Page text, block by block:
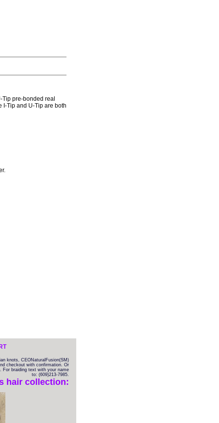
pre-bonded real
I-Tip and U-Tip are both
knots, CEONaturalFusion(SM)
checkout with confirmation. Or
For braiding text with your name
to: (609)213-7985.
hair collection: